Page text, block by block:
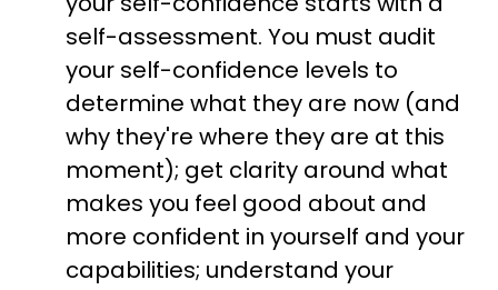
self-assessment. You must audit
your self-confidence levels to
determine what they are now (and
why they're where they are at this
moment); get clarity around what
makes you feel good about and
more confident in yourself and your
capabilities; understand your